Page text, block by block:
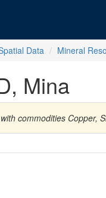
Data Mineral
Mina
commodities Copper,